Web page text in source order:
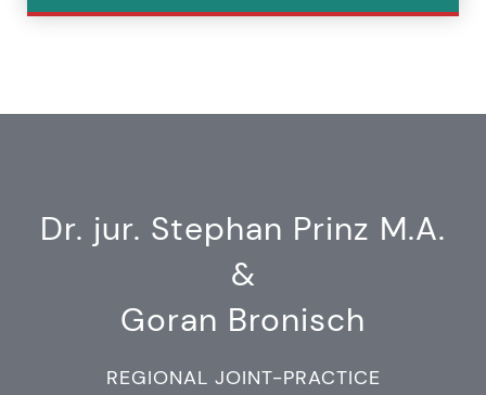
Dr. jur. Stephan Prinz M.A.
&
Goran Bronisch
REGIONAL JOINT-PRACTICE